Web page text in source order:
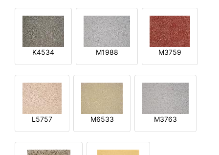
K4534 M1988 M3759
L5757 M6533 M3763